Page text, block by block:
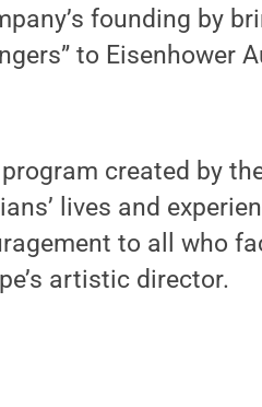
founding by
to Eisenhower
program created by
lives and
to all who
artistic director.